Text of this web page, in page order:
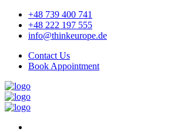
+48 739 400 741
+48 222 197 555
info@thinkeurope.de
Contact Us
Book Appointment